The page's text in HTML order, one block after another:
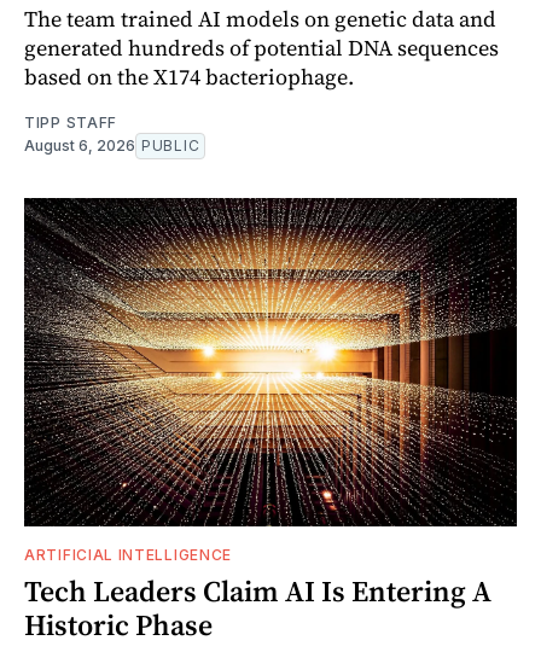
The team trained AI models on genetic data and
generated hundreds of potential DNA sequences
based on the X174 bacteriophage.
TIPP STAFF
August 6, 2026 PUBLIC
ARTIFICIAL INTELLIGENCE
Tech Leaders Claim AI Is Entering A
Historic Phase